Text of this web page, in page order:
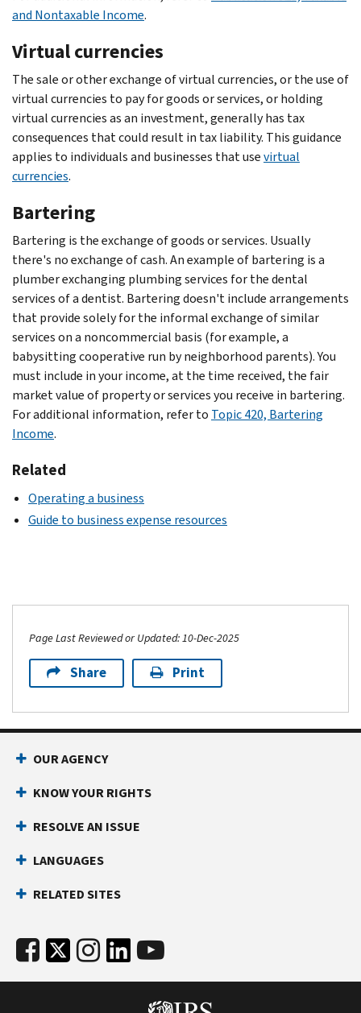
and Nontaxable Income.
Virtual currencies
The sale or other exchange of virtual currencies, or the use of
virtual currencies to pay for goods or services, or holding
virtual currencies as an investment, generally has tax
consequences that could result in tax liability. This guidance
applies to individuals and businesses that usevirtual
currencies.
Bartering
Bartering is the exchange of goods or services. Usually
there's no exchange of cash. An example of bartering is a
plumber exchanging plumbing services for the dental
services of a dentist. Bartering doesn't include arrangements
that provide solely for the informal exchange of similar
services on a noncommercial basis (for example, a
babysitting cooperative run by neighborhood parents). You
must include in your income, at the time received, the fair
market value of property or services you receive in bartering.
For additional information, refer to Topic 420, Bartering
Income.
Related
Operating a business
Guide to business expense resources
Page Last Reviewed or Updated: 10-Dec-2025
Share Print
OUR AGENCY
KNOW YOUR RIGHTS
RESOLVE AN ISSUE
LANGUAGES
RELATED SITES